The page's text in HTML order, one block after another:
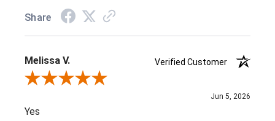
Share
Melissa V.
Verified Customer
Review By Melissa V.
Jun 5, 2026
Yes